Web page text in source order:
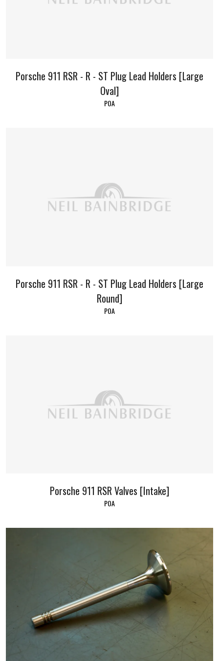
Porsche 911 RSR - R - ST Plug Lead Holders [Large
Oval]
POA
Porsche 911 RSR - R - ST Plug Lead Holders [Large
Round]
POA
Porsche 911 RSR Valves [Intake]
POA